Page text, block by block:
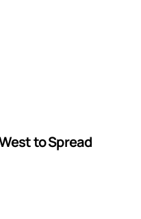
to Spread